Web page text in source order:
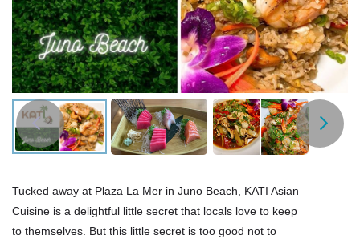
Tucked away at Plaza La Mer in Juno Beach, KATI Asian
Cuisine is a delightful little secret that locals love to keep
to themselves. But this little secret is too good not to